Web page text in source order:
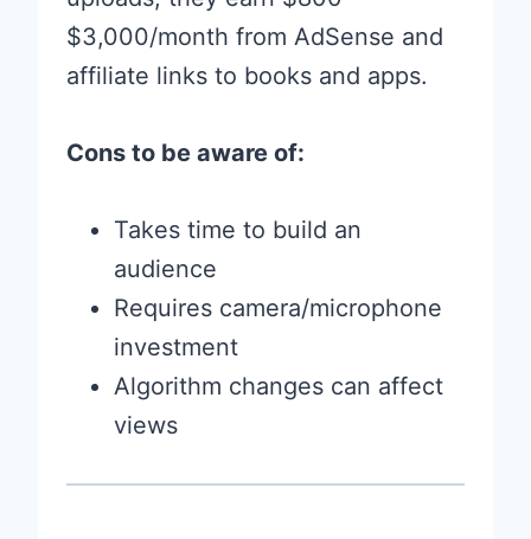
$3,000/month from AdSense and
affiliate links to books and apps.
Cons to be aware of:
Takes time to build an
audience
Requires camera/microphone
investment
Algorithm changes can affect
views